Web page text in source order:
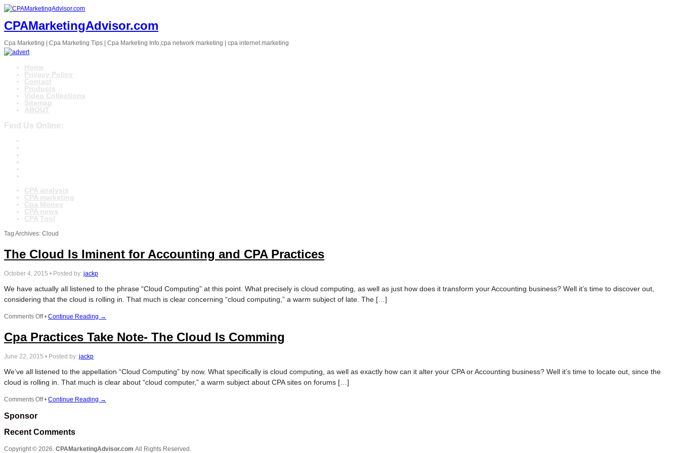
CPAMarketingAdvisor.com
Cpa Marketing | Cpa Marketing Tips | Cpa Marketing Info,cpa network marketing | cpa internet marketing
Home
Privacy Policy
Contact
Products
Video Collections
Sitemap
ABOUT
Find Us Online:
CPA analysis
CPA marketing
Cpa Money
CPA news
CPA Tool
Tag Archives: Cloud
The Cloud Is Iminent for Accounting and CPA Practices
October 4, 2015 • Posted by: jackp
We have actually all listened to the phrase “Cloud Computing” at this point. What precisely is cloud computing, as well as just how does it transform your Accounting business? Well it’s time to discover out,
considering that the cloud is rolling in. That much is clear concerning “cloud computing,” a warm subject of late. The […]
Comments Offon
Cloud
Is
Accounting
and
CPA
Practices
• Continue Reading →
Cpa Practices Take Note- The Cloud Is Comming
June 22, 2015 • Posted by: jackp
We’ve all listened to the appellation “Cloud Computing” by now. What specifically is cloud computing, as well as exactly how can it alter your CPA or Accounting business? Well it’s time to locate out, since the
cloud is rolling in. That much is clear about “cloud computer,” a warm subject about CPA sites on forums […]
Comments Offon
Note-
• Continue Reading →
Sponsor
Recent Comments
Copyright © 2026. CPAMarketingAdvisor.com All Rights Reserved.